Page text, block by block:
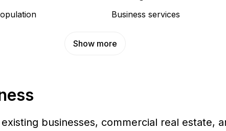
Business services
Show more
businesses, commercial real estate,